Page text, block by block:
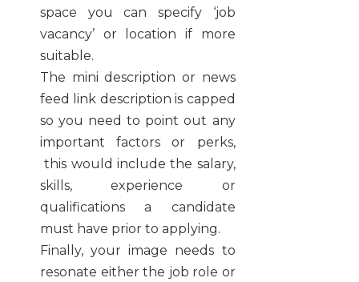
space you can specify ‘job
vacancy’ or location if more
suitable.
The mini description or news
feed link description is capped
so you need to point out any
important factors or perks,
this would include the salary,
skills, experience or
qualifications a candidate
must have prior to applying.
Finally, your image needs to
resonate either the job role or